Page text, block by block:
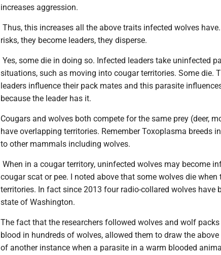
increases aggression.
Thus, this increases all the above traits infected wolves
risks, they become leaders, they disperse.
Yes, some die in doing so. Infected leaders take uninfected
situations, such as moving into cougar territories. Some die.
leaders influence their pack mates and this parasite
because the leader has it.
Cougars and wolves both compete for the same prey (deer,
have overlapping territories. Remember Toxoplasma breeds
to other mammals including wolves.
When in a cougar territory, uninfected wolves may become
cougar scat or pee. I noted above that some wolves die
territories. In fact since 2013 four radio-collared wolves have
state of Washington.
The fact that the researchers followed wolves and wolf
blood in hundreds of wolves, allowed them to draw the
of another instance when a parasite in a warm blooded